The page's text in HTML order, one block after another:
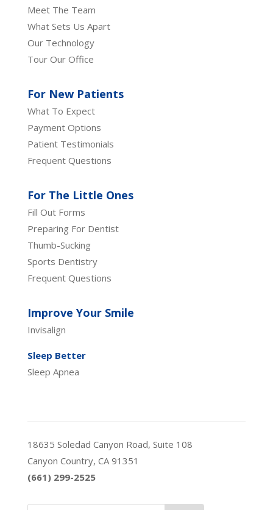
Meet The Team
What Sets Us Apart
Our Technology
Tour Our Office
For New Patients
What To Expect
Payment Options
Patient Testimonials
Frequent Questions
For The Little Ones
Fill Out Forms
Preparing For Dentist
Thumb-Sucking
Sports Dentistry
Frequent Questions
Improve Your Smile
Invisalign
Sleep Better
Sleep Apnea
18635 Soledad Canyon Road, Suite 108
Canyon Country, CA 91351
(661) 299-2525